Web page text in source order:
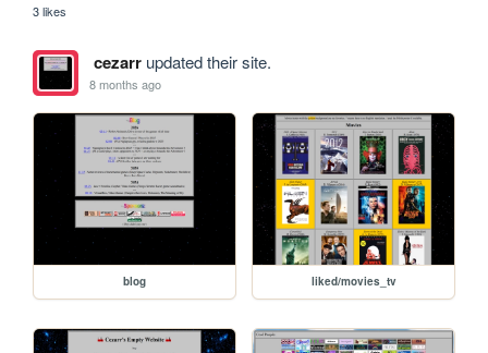
3 likes
cezarrupdated their site.
8 months ago
blog liked/movies_tv